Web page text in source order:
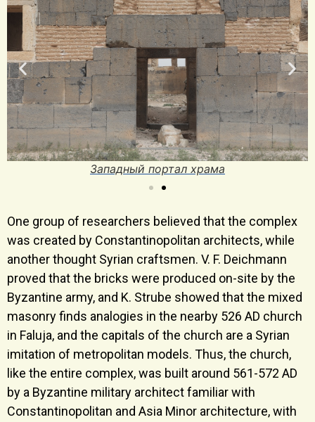
Западный портал храма
One group of researchers believed that the complex
was created by Constantinopolitan architects, while
another thought Syrian craftsmen. V. F. Deichmann
proved that the bricks were produced on-site by the
Byzantine army, and K. Strube showed that the mixed
masonry finds analogies in the nearby 526 AD church
in Faluja, and the capitals of the church are a Syrian
imitation of metropolitan models. Thus, the church,
like the entire complex, was built around 561-572 AD
by a Byzantine military architect familiar with
Constantinopolitan and Asia Minor architecture, with